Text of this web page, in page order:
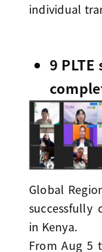
individual
9
Global
successfully
in Kenya.
From Aug 5